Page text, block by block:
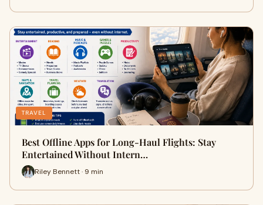
TRAVEL
Best Offline Apps for Long-Haul Flights: Stay
Entertained Without Intern…
Riley Bennett · 9 min